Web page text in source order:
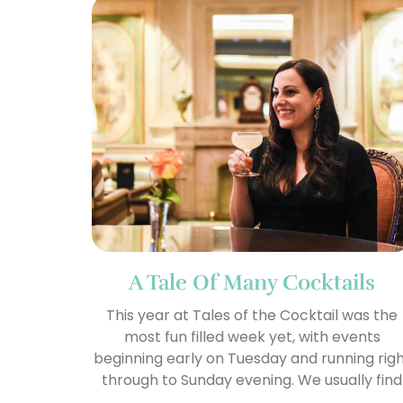
A Tale Of Many Cocktails
This year at Tales of the Cocktail was the
most fun filled week yet, with events
beginning early on Tuesday and running
through to Sunday evening. We usually find